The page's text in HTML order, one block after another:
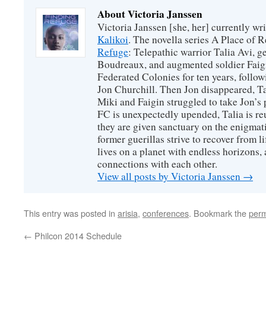
About Victoria Janssen
Victoria Janssen [she, her] currently
Kalikoi. The novella series A Place of
Refuge: Telepathic warrior Talia Avi,
Boudreaux, and augmented soldier
Federated Colonies for ten years,
Jon Churchill. Then Jon disappeared,
Miki and Faigin struggled to take Jon’s
FC is unexpectedly upended, Talia is
they are given sanctuary on the
former guerillas strive to recover from
lives on a planet with endless horizons,
connections with each other.
View all posts by Victoria Janssen →
This entry was posted in arisia, conferences. Bookmark the
← Philcon 2014 Schedule